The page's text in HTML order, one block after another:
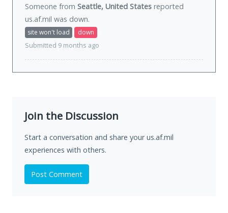
Someone from Seattle, United States reported
us.af.mil was down.
site won't load
down
Submitted 9 months ago
Join the Discussion
Start a conversation and share your us.af.mil
experiences with others.
Post Comment